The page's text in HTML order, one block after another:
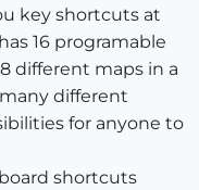
key shortcuts at
16 programable
different maps in a
different
for anyone to
shortcuts